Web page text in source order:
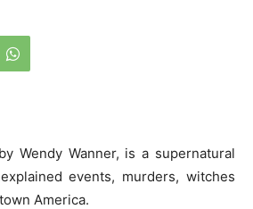
Wendy Wanner, is a supernatural
events, murders, witches
America.